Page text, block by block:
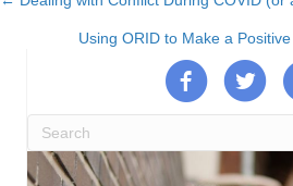
Posts
navigationUsing ORID to Make a